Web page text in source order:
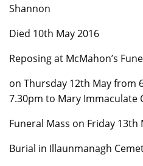
Shannon
Died 10th May 2016
Reposing at McMahon’s
on Thursday 12th May from
7.30pm to Mary Immaculate
Funeral Mass on Friday 13th
Burial in Illaunmanagh